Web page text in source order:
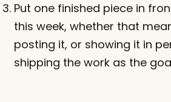
Put one finished piece in
this week, whether that
posting it, or showing it in
shipping the work as the